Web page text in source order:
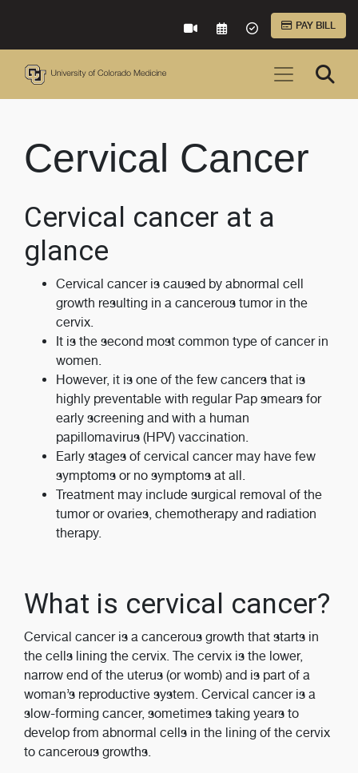
VIRTUAL CAREREQUEST AN
ACCEPTED
PAY BILL
Cervical Cancer
Cervical cancer at a
glance
Cervical cancer is caused by abnormal cell
growth resulting in a cancerous tumor in the
cervix.
It is the second most common type of cancer in
women.
However, it is one of the few cancers that is
highly preventable with regular Pap smears for
early screening and with a human
papillomavirus (HPV) vaccination.
Early stages of cervical cancer may have few
symptoms or no symptoms at all.
Treatment may include surgical removal of the
tumor or ovaries, chemotherapy and radiation
therapy.
What is cervical cancer?
Cervical cancer is a cancerous growth that starts in
the cells lining the cervix. The cervix is the lower,
narrow end of the uterus (or womb) and is part of a
woman’s reproductive system. Cervical cancer is a
slow-forming cancer, sometimes taking years to
develop from abnormal cells in the lining of the cervix
to cancerous growths.